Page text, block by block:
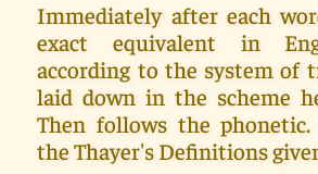
Immediately after each
exact equivalent in
according to the system of
laid down in the scheme
Then follows the
the Thayer's Definitions